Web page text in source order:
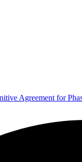
Agreement for